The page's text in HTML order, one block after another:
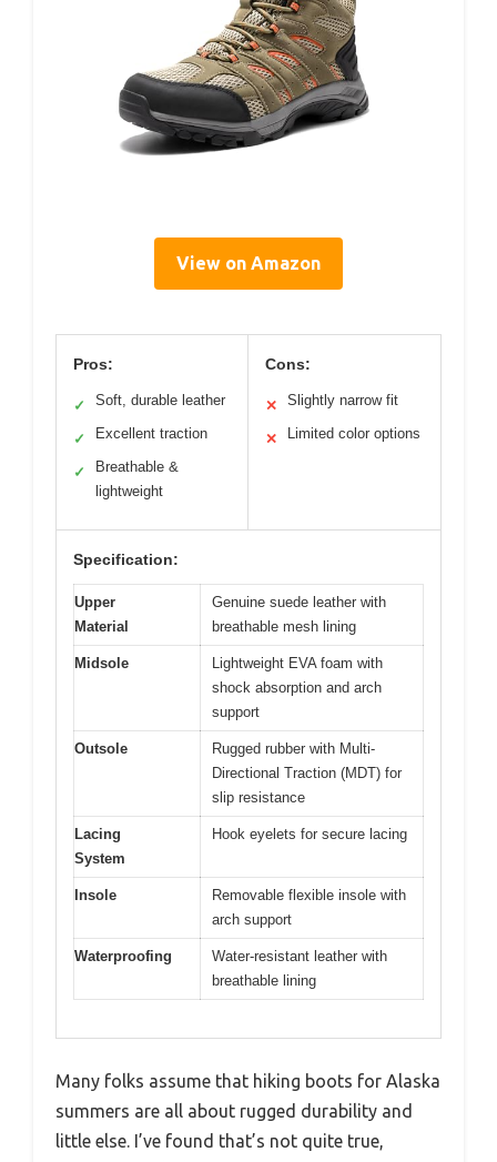
View on Amazon
Pros:
✓ Soft, durable leather
✓ Excellent traction
✓
Breathable &
lightweight
Cons:
✕ Slightly narrow fit
✕ Limited color options
Specification:
Upper
Material
Genuine suede leather with
breathable mesh lining
Midsole
Lightweight EVA foam with
shock absorption and arch
support
Outsole
Rugged rubber with Multi-
Directional Traction (MDT) for
slip resistance
Lacing
System
Hook eyelets for secure lacing
Insole
Removable flexible insole with
arch support
Waterproofing
Water-resistant leather with
breathable lining
Many folks assume that hiking boots for Alaska
summers are all about rugged durability and
little else. I’ve found that’s not quite true,